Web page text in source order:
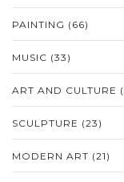
PAINTING (66)
MUSIC (33)
ART AND CULTURE
SCULPTURE (23)
MODERN ART (21)